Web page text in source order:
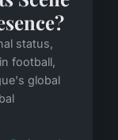
status,
football,
global